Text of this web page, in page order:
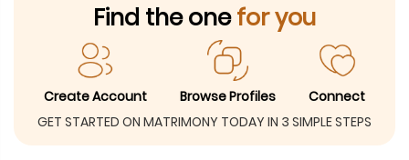
Find the onefor you
Create Account Browse Profiles
Connect
GET STARTED ON MATRIMONY TODAY IN 3 SIMPLE STEPS